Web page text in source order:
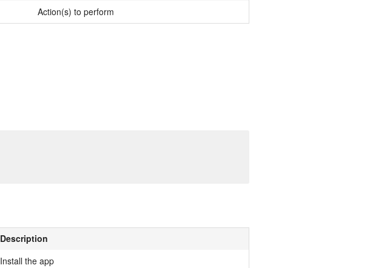
Action(s) to perform
Description
Install the app